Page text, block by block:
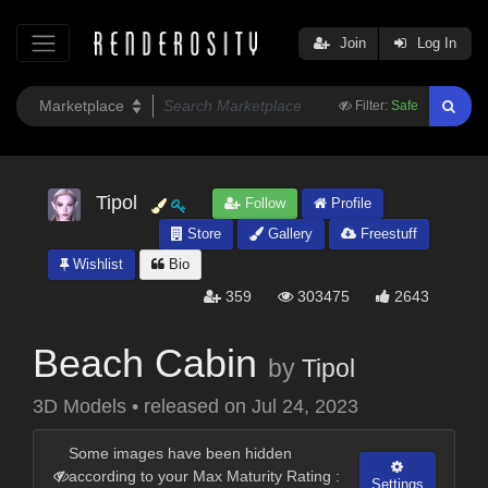
Filter: Safe
Join Log In
Tipol Follow
Profile
Store
Gallery
Freestuff
Wishlist
Bio
359 303475 2643
Beach Cabin by Tipol
3D Models • released on Jul 24, 2023
Some images have been hidden
according to your Max Maturity Rating :
Settings